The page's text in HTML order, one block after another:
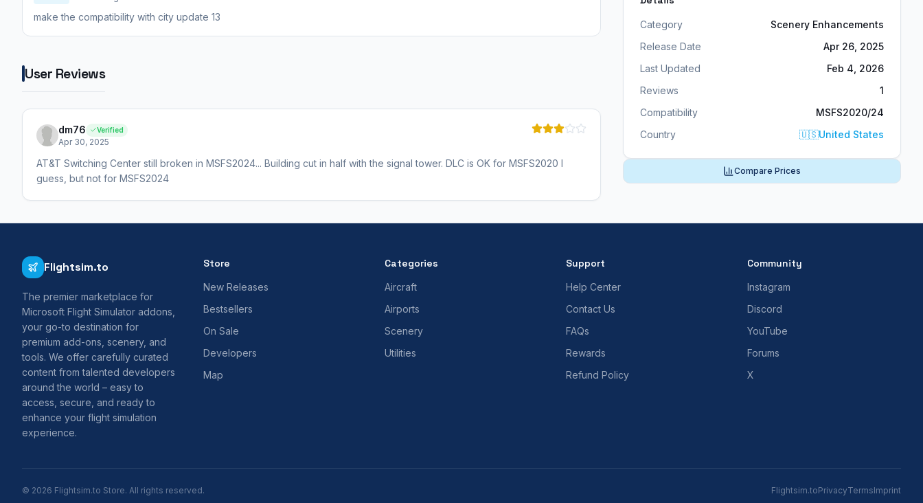
make the compatibility with city update 13
User Reviews
dm76 Verified
Apr 30, 2025
AT&T Switching Center still broken in MSFS2024... Building cut in half with the signal tower. DLC is OK for MSFS2020 I
guess, but not for MSFS2024
Category
Scenery Enhancements
Release Date
Apr 26, 2025
Last Updated
Feb 4, 2026
Reviews
1
Compatibility
MSFS2020/24
Country
🇺🇸United States
Compare Prices
Flightsim.to
The premier marketplace for
Microsoft Flight Simulator addons,
your go-to destination for
premium add-ons, scenery, and
tools. We offer carefully curated
content from talented developers
around the world – easy to
access, secure, and ready to
enhance your flight simulation
experience.
Store
New Releases
Bestsellers
On Sale
Developers
Map
Categories
Aircraft
Airports
Scenery
Utilities
Support
Help Center
Contact Us
FAQs
Rewards
Refund Policy
Community
Instagram
Discord
YouTube
Forums
X
© 2026 Flightsim.to Store. All rights reserved. Flightsim.toPrivacyTermsImprint